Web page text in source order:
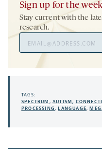
Sign up for the
Stay current with the
research.
Address
TAGS:
SPECTRUM ,AUTISM,
PROCESSING, LANGUAGE, MEG